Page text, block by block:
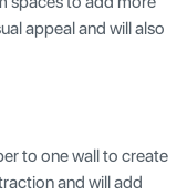
appeal and will also
to one wall to create
and will add